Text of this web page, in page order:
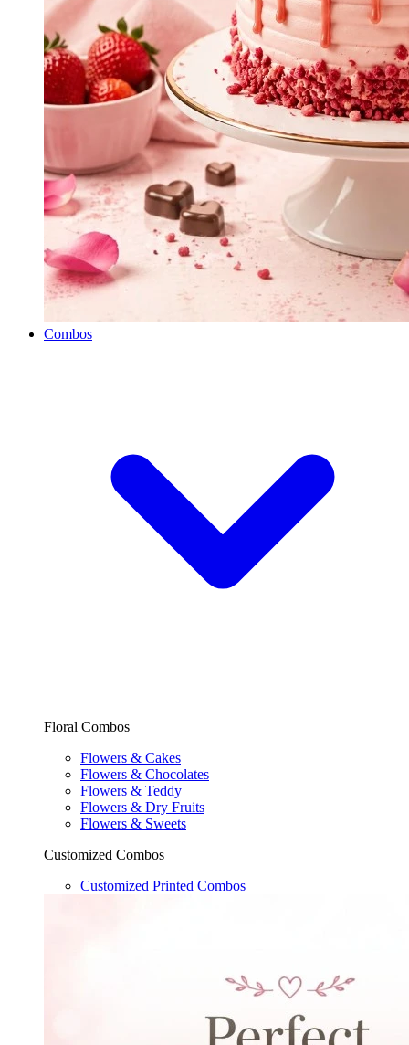
Combos
Floral Combos
Flowers & Cakes
Flowers & Chocolates
Flowers & Teddy
Flowers & Dry Fruits
Flowers & Sweets
Customized Combos
Customized Printed Combos